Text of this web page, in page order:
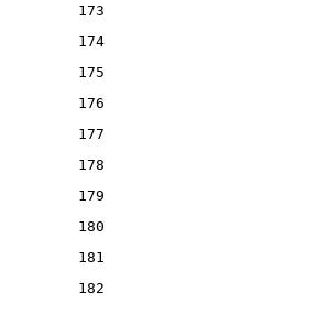
173
174
175
176
177
178
179
180
181
182